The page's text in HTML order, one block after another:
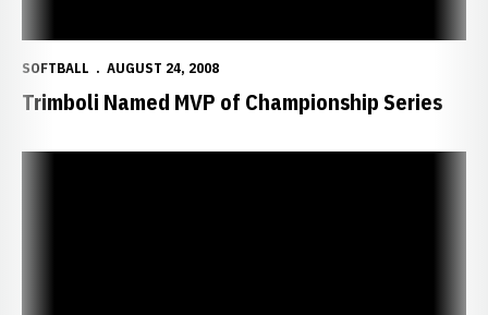
SOFTBALL AUGUST 24, 2008
Trimboli Named MVP of Championship Series